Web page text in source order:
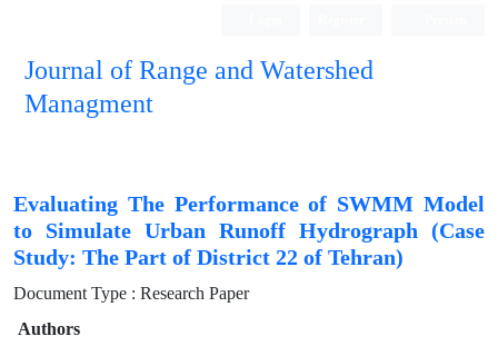
Journal of Range and Watershed
Managment
Evaluating The Performance of SWMM Model
to Simulate Urban Runoff Hydrograph (Case
Study: The Part of District 22 of Tehran)
Document Type : Research Paper
Authors